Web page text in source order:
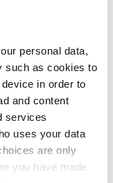
personal data,
such as cookies to
in order to
and content
services
uses your data
are only
you have made